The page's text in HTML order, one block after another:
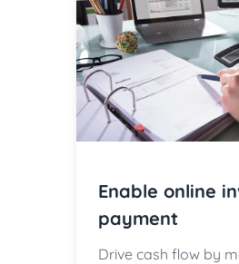
Enable online
payment
Drive cash flow by